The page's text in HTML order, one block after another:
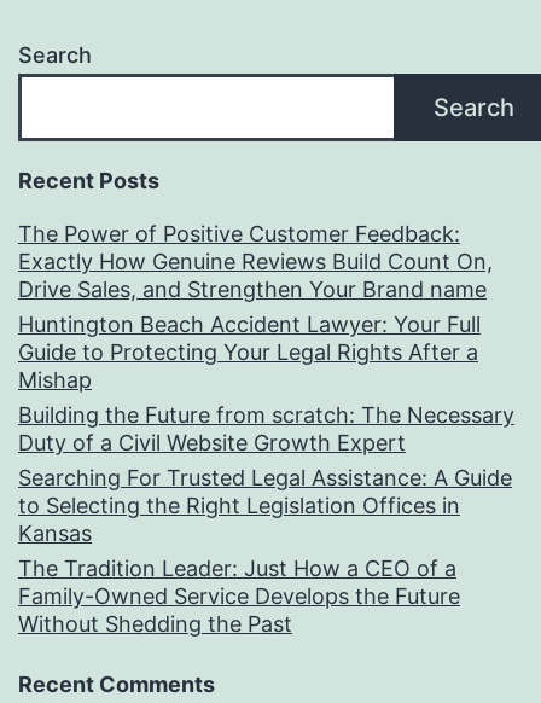
Search
Search
Recent Posts
The Power of Positive Customer Feedback:
Exactly How Genuine Reviews Build Count On,
Drive Sales, and Strengthen Your Brand name
Huntington Beach Accident Lawyer: Your Full
Guide to Protecting Your Legal Rights After a
Mishap
Building the Future from scratch: The Necessary
Duty of a Civil Website Growth Expert
Searching For Trusted Legal Assistance: A Guide
to Selecting the Right Legislation Offices in
Kansas
The Tradition Leader: Just How a CEO of a
Family-Owned Service Develops the Future
Without Shedding the Past
Recent Comments